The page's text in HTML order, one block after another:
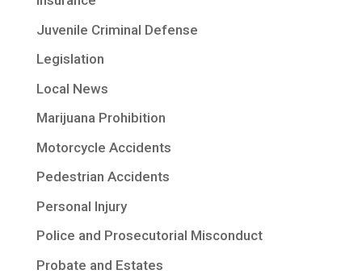
Juvenile Criminal Defense
Legislation
Local News
Marijuana Prohibition
Motorcycle Accidents
Pedestrian Accidents
Personal Injury
Police and Prosecutorial Misconduct
Probate and Estates